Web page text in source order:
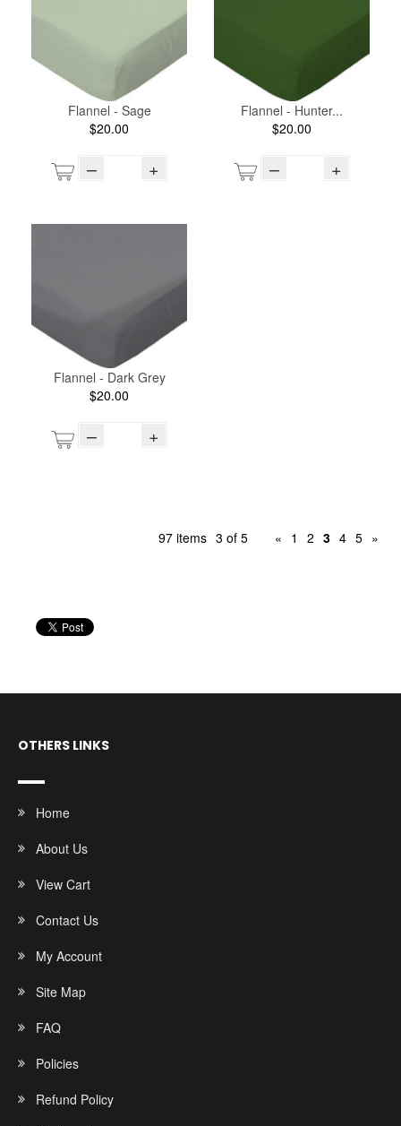
Flannel - Sage
$20.00
– +
Flannel - Hunter...
$20.00
– +
Flannel - Dark Grey
$20.00
– +
97 items 3 of 5 « 1 2 3 4 5 »
OTHERS LINKS
Home
About Us
View Cart
Contact Us
My Account
Site Map
FAQ
Policies
Refund Policy